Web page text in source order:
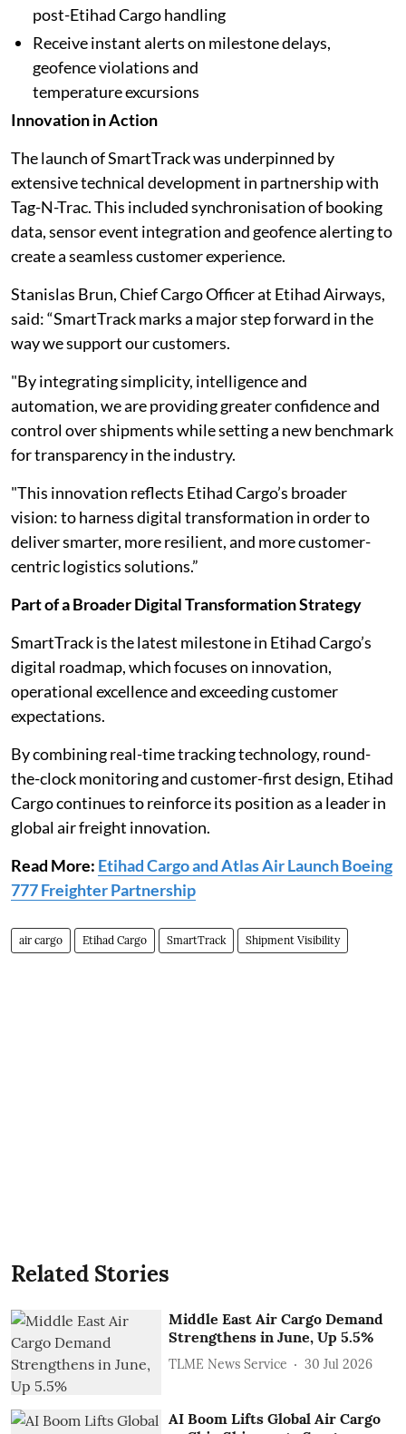
post-Etihad Cargo handling
Receive instant alerts on milestone delays,
geofence violations and
temperature excursions
Innovation in Action
The launch of SmartTrack was underpinned by
extensive technical development in partnership with
Tag-N-Trac. This included synchronisation of booking
data, sensor event integration and geofence alerting to
create a seamless customer experience.
Stanislas Brun, Chief Cargo Officer at Etihad Airways,
said: “SmartTrack marks a major step forward in the
way we support our customers.
"By integrating simplicity, intelligence and
automation, we are providing greater confidence and
control over shipments while setting a new benchmark
for transparency in the industry.
"This innovation reflects Etihad Cargo’s broader
vision: to harness digital transformation in order to
deliver smarter, more resilient, and more customer-
centric logistics solutions.”
Part of a Broader Digital Transformation Strategy
SmartTrack is the latest milestone in Etihad Cargo’s
digital roadmap, which focuses on innovation,
operational excellence and exceeding customer
expectations.
By combining real-time tracking technology, round-
the-clock monitoring and customer-first design, Etihad
Cargo continues to reinforce its position as a leader in
global air freight innovation.
Read More: Etihad Cargo and Atlas Air Launch Boeing
777 Freighter Partnership
air cargo Etihad Cargo SmartTrack Shipment Visibility
Related Stories
Middle East Air Cargo Demand
Strengthens in June, Up 5.5%
TLME News Service 30 Jul 2026
AI Boom Lifts Global Air Cargo